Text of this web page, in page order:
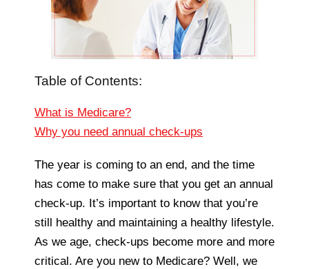
Table of Contents:
What is Medicare?
Why you need annual check-ups
The year is coming to an end, and the time
has come to make sure that you get an annual
check-up. It’s important to know that you’re
still healthy and maintaining a healthy lifestyle.
As we age, check-ups become more and more
critical. Are you new to Medicare? Well, we